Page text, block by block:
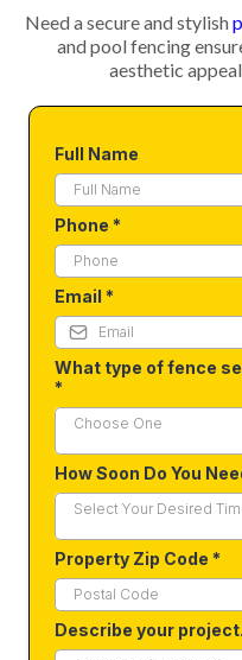
Need a secure and stylish
and pool fencing
aesthetic
Full Name
Phone *
Email *
What type of fence
*
Choose One
How Soon Do You
Select Your Desired
Property Zip Code *
Describe your project.